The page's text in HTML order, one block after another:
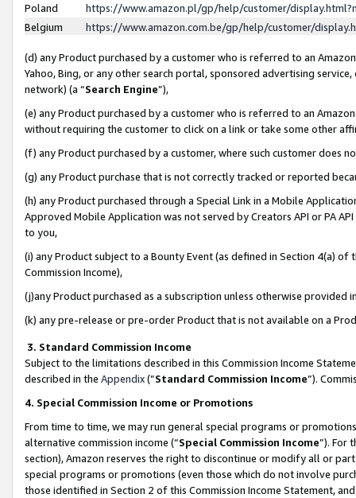
Poland
https://www.amazon.pl/gp/help/customer/
Belgium
https://www.amazon.com.be/gp/help/customer/
(d) any Product purchased by a customer who is referred to an
Yahoo, Bing, or any other search portal, sponsored advertising
network) (a “Search Engine”),
(e) any Product purchased by a customer who is referred to an
without requiring the customer to click on a link or take some other
(f) any Product purchased by a customer, where such customer does
(g) any Product purchase that is not correctly tracked or reported
(h) any Product purchased through a Special Link in a Mobile
Approved Mobile Application was not served by Creators API or PA
to you,
(i) any Product subject to a Bounty Event (as defined in Section 4(a)
Commission Income),
(j)any Product purchased as a subscription unless otherwise provided
(k) any pre-release or pre-order Product that is not available on a
3. Standard Commission Income
Subject to the limitations described in this Commission Income
described in the Appendix(”Standard Commission Income”).
4. Special Commission Income or Promotions
From time to time, we may run general special programs or
alternative commission income (“Special Commission Income”). For
section), Amazon reserves the right to discontinue or modify all or
special programs or promotions (even those which do not involve
those identified in Section 2 of this Commission Income Statement,